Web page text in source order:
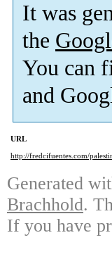
It was
the
You can
and
URL
http://fredcifuentes.com/
Generated
Brachhold.
If you have